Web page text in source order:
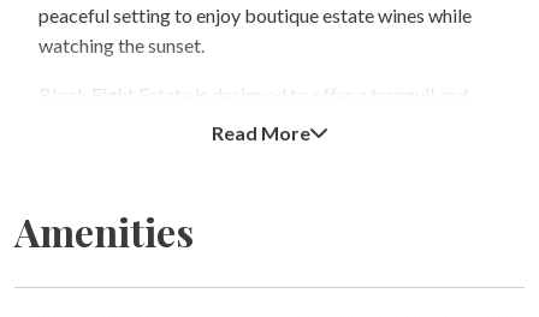
peaceful setting to enjoy boutique estate wines while
watching the sunset.
Block Eight Estate is designed to offer a tranquil and
romantic atmosphere. We accommodate a maximum of
experience of the estate.
region, with neighbouring Squire’s Vineyard and
Read More
Amenities